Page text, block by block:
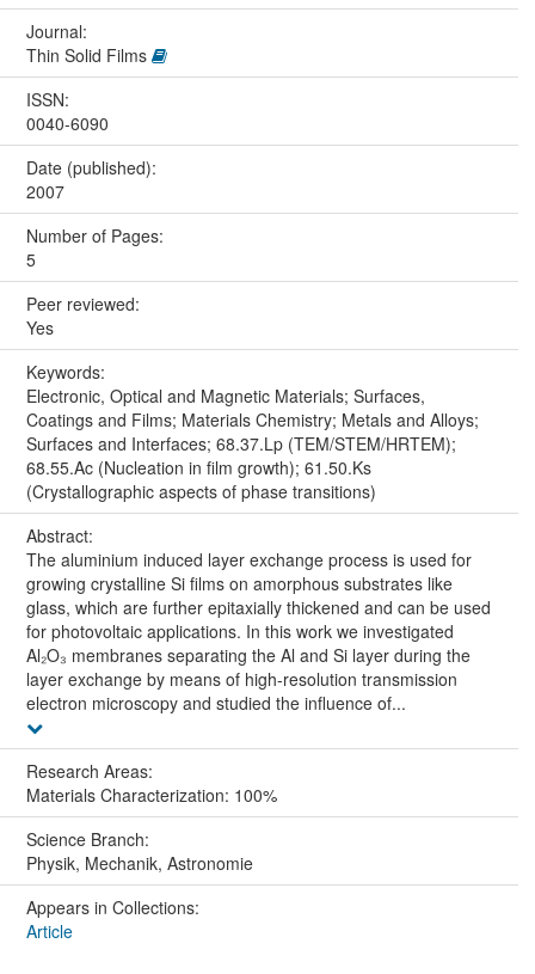
Journal:
Thin Solid Films
ISSN:
0040-6090
Date (published):
2007
Number of Pages:
5
Peer reviewed:
Yes
Keywords:
Electronic, Optical and Magnetic Materials; Surfaces,
Coatings and Films; Materials Chemistry; Metals and Alloys;
Surfaces and Interfaces; 68.37.Lp (TEM/STEM/HRTEM);
68.55.Ac (Nucleation in film growth); 61.50.Ks
(Crystallographic aspects of phase transitions)
Abstract:
The aluminium induced layer exchange process is used for
growing crystalline Si films on amorphous substrates like
glass, which are further epitaxially thickened and can be used
for photovoltaic applications. In this work we investigated
Al₂O₃ membranes separating the Al and Si layer during the
layer exchange by means of high-resolution transmission
electron microscopy and studied the influence of...
Research Areas:
Materials Characterization: 100%
Science Branch:
Physik, Mechanik, Astronomie
Appears in Collections:
Article